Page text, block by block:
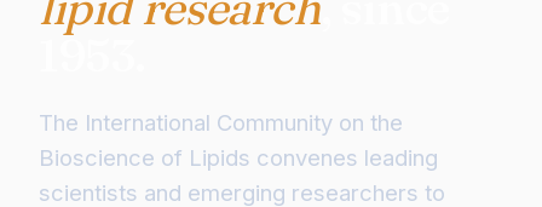
1953.
The International Community on the
Bioscience of Lipids convenes leading
scientists and emerging researchers to